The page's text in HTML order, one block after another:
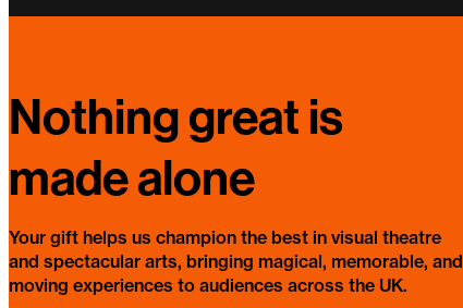
The Carousel approach
Nothing great is
made alone
Your gift helps us champion the best in visual theatre
and spectacular arts, bringing magical, memorable, and
moving experiences to audiences across the UK.